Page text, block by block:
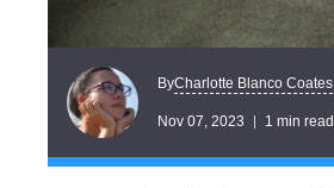
ByCharlotte Blanco Coates
Nov 07, 2023 1 min read